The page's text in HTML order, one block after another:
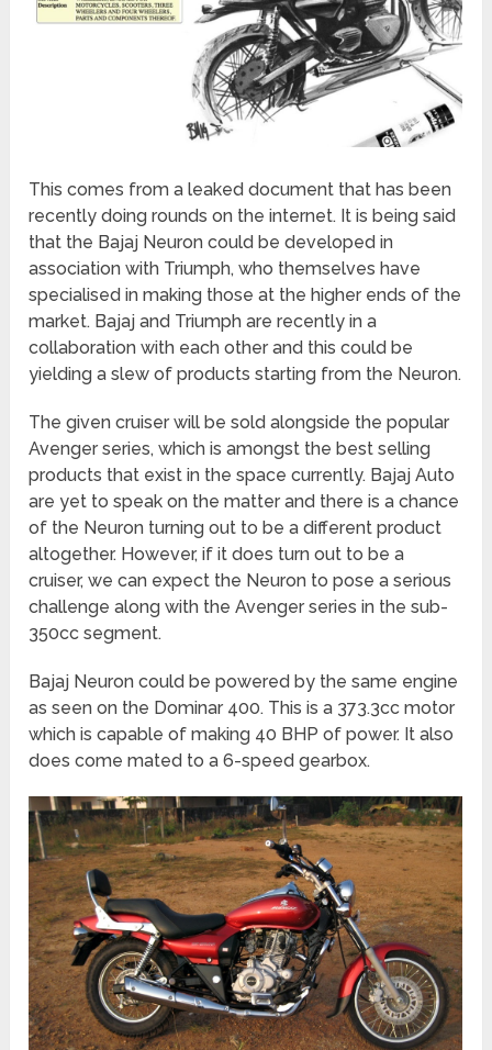
This comes from a leaked document that has been
recently doing rounds on the internet. It is being said
that the Bajaj Neuron could be developed in
association with Triumph, who themselves have
specialised in making those at the higher ends of the
market. Bajaj and Triumph are recently in a
collaboration with each other and this could be
yielding a slew of products starting from the Neuron.
The given cruiser will be sold alongside the popular
Avenger series, which is amongst the best selling
products that exist in the space currently. Bajaj Auto
are yet to speak on the matter and there is a chance
of the Neuron turning out to be a different product
altogether. However, if it does turn out to be a
cruiser, we can expect the Neuron to pose a serious
challenge along with the Avenger series in the sub-
350cc segment.
Bajaj Neuron could be powered by the same engine
as seen on the Dominar 400. This is a 373.3cc motor
which is capable of making 40 BHP of power. It also
does come mated to a 6-speed gearbox.